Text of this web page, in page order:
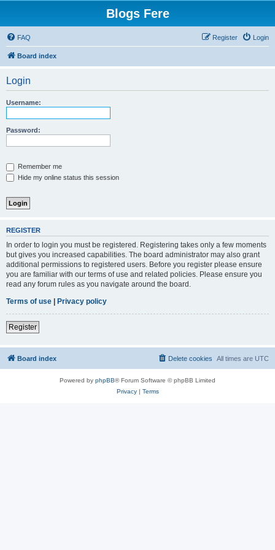
Blogs Fere
FAQ Login
Register
Board index
Login
Username:
Password:
Remember me
Hide my online status this session
REGISTER
In order to login you must be registered. Registering takes only a few moments
but gives you increased capabilities. The board administrator may also grant
additional permissions to registered users. Before you register please ensure
you are familiar with our terms of use and related policies. Please ensure you
read any forum rules as you navigate around the board.
Terms of use | Privacy policy
Register
Board index All times are UTC
Delete cookies
Powered by phpBB® Forum Software © phpBB Limited
Privacy| Terms